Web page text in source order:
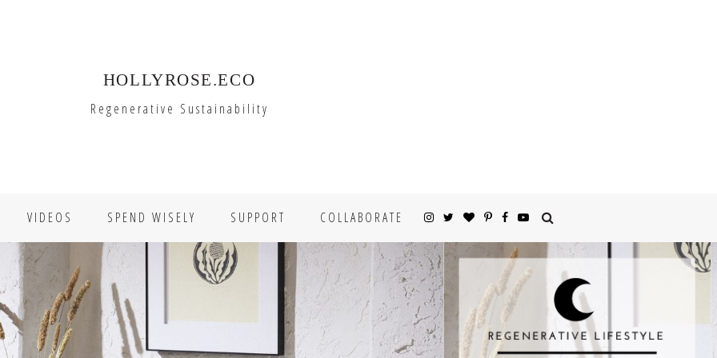
HOLLYROSE.ECO
Regenerative Sustainability
VIDEOS SPEND WISELY SUPPORT COLLABORATE